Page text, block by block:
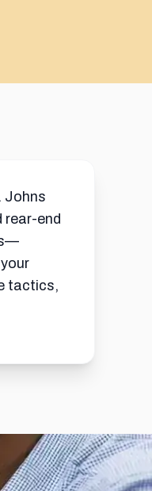
Johns
rear-end
tactics,